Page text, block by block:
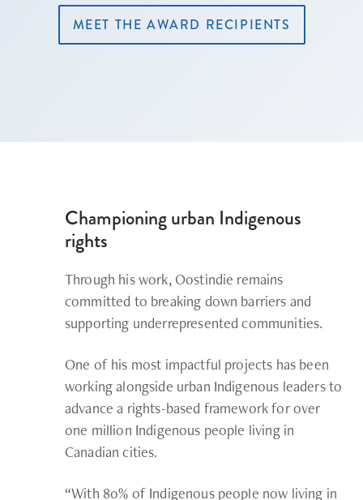
MEET THE AWARD RECIPIENTS
Championing urban Indigenous
rights
Through his work, Oostindie remains
committed to breaking down barriers and
supporting underrepresented communities.
One of his most impactful projects has been
working alongside urban Indigenous leaders to
advance a rights-based framework for over
one million Indigenous people living in
Canadian cities.
“With 80% of Indigenous people now living in